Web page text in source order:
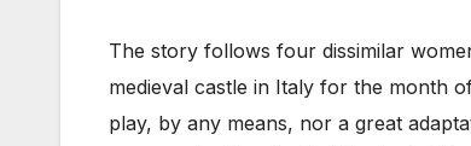
The story follows four dissimilar
medieval castle in Italy for the month
play, by any means, nor a great